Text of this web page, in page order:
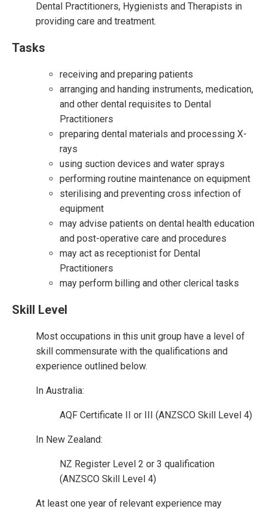
Dental Practitioners, Hygienists and Therapists in
providing care and treatment.
Tasks
receiving and preparing patients
arranging and handing instruments, medication,
and other dental requisites to Dental
Practitioners
preparing dental materials and processing X-
rays
using suction devices and water sprays
performing routine maintenance on equipment
sterilising and preventing cross infection of
equipment
may advise patients on dental health education
and post-operative care and procedures
may act as receptionist for Dental
Practitioners
may perform billing and other clerical tasks
Skill Level
Most occupations in this unit group have a level of
skill commensurate with the qualifications and
experience outlined below.
In Australia:
AQF Certificate II or III (ANZSCO Skill Level 4)
In New Zealand:
NZ Register Level 2 or 3 qualification
(ANZSCO Skill Level 4)
At least one year of relevant experience may